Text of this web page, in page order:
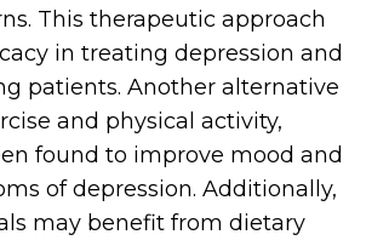
This therapeutic approach
in treating depression and
patients. Another alternative
and physical activity,
found to improve mood and
of depression. Additionally,
may benefit from dietary